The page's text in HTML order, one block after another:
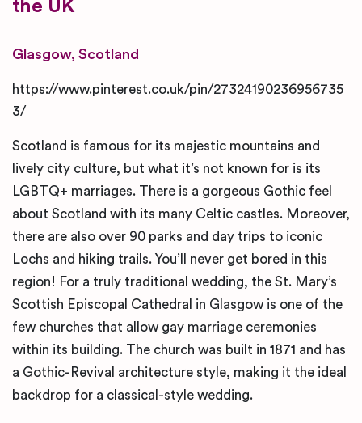
the UK
Glasgow, Scotland
https://www.pinterest.co.uk/pin/27324190236956735
3/
Scotland is famous for its majestic mountains and
lively city culture, but what it’s not known for is its
LGBTQ+ marriages. There is a gorgeous Gothic feel
about Scotland with its many Celtic castles. Moreover,
there are also over 90 parks and day trips to iconic
Lochs and hiking trails. You’ll never get bored in this
region! For a truly traditional wedding, the St. Mary’s
Scottish Episcopal Cathedral in Glasgow is one of the
few churches that allow gay marriage ceremonies
within its building. The church was built in 1871 and has
a Gothic-Revival architecture style, making it the ideal
backdrop for a classical-style wedding.